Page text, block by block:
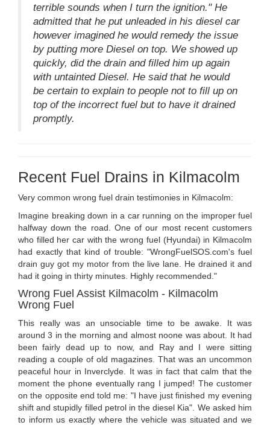
terrible sounds when I turn the ignition." He
admitted that he put unleaded in his diesel car
however imagined he would remedy the issue
by putting more Diesel on top. We showed up
quickly, did the drain and filled him up again
with untainted Diesel. He said that he would
be certain to explain to people not to fill up on
top of the incorrect fuel but to have it drained
promptly.
Recent Fuel Drains in Kilmacolm
Very common wrong fuel drain testimonies in Kilmacolm:
Imagine breaking down in a car running on the improper fuel
halfway down the road. One of our most recent customers
who filled her car with the wrong fuel (Hyundai) in Kilmacolm
had exactly that kind of trouble: "WrongFuelSOS.com's fuel
drain guy got my motor from the live lane. He drained it and
had it going in thirty minutes. Highly recommended."
Wrong Fuel Assist Kilmacolm - Kilmacolm
Wrong Fuel
This really was an unsociable time to be awake. It was
around 3 in the morning and almost noone was about. It had
been fairly dead up to now, and Ray and I were sitting
reading a couple of old magazines. That was an uncommon
peaceful hour in Inverclyde. It was in fact that calm that the
moment the phone eventually rang I jumped! The customer
on the opposite end told me: "I have just finished my evening
shift and stupidly filled petrol in the diesel Kia". We asked him
to inform us exactly where the vehicle was situated and we